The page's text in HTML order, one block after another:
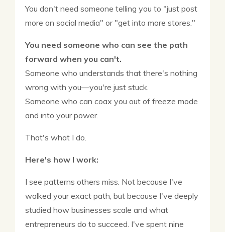
You don't need someone telling you to "just post
more on social media" or "get into more stores."
You need someone who can see the path
forward when you can't.
Someone who understands that there's nothing
wrong with you—you're just stuck.
Someone who can coax you out of freeze mode
and into your power.
That's what I do.
Here's how I work:
I see patterns others miss. Not because I've
walked your exact path, but because I've deeply
studied how businesses scale and what
entrepreneurs do to succeed. I've spent nine